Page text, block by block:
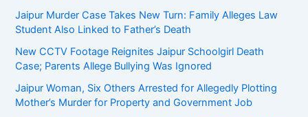
Jaipur Murder Case Takes New Turn: Family Alleges Law
Student Also Linked to Father’s Death
New CCTV Footage Reignites Jaipur Schoolgirl Death
Case; Parents Allege Bullying Was Ignored
Jaipur Woman, Six Others Arrested for Allegedly Plotting
Mother’s Murder for Property and Government Job